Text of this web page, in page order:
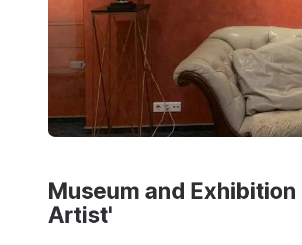
Museum and
Artist'